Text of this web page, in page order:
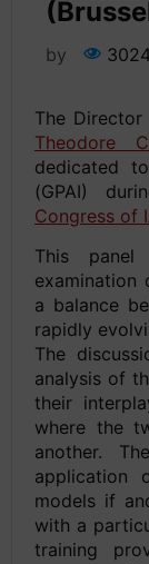
by 3024
The
Theodore
dedicated
(GPAI)
Congress of
This panel
examination
a balance
rapidly
The
analysis of
their
where the
another.
application
models if
with a
training